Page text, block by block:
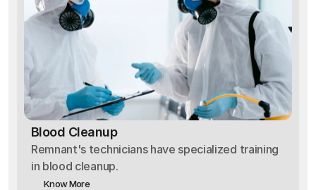
Blood Cleanup
Remnant's technicians have specialized training
in blood cleanup.
Know More